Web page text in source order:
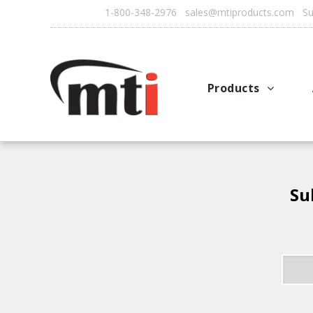
1-800-348-2976 sales@mtiproducts.com
Products
Multichef